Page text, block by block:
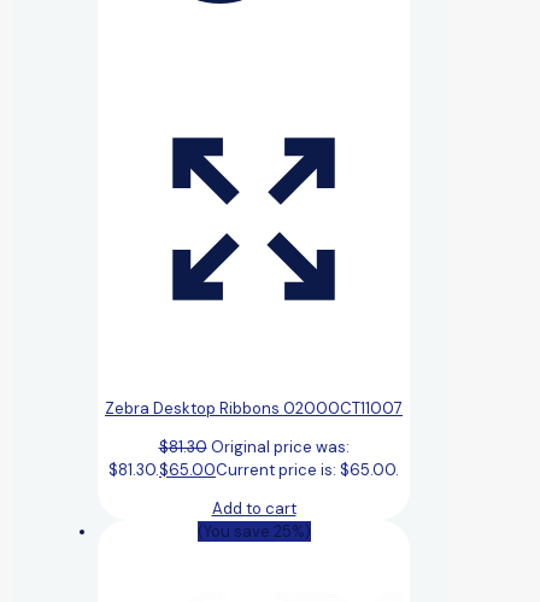
Zebra Desktop Ribbons 02000CT11007
$81.30 Original price was:
$81.30.$65.00Current price is: $65.00.
Add to cart
(You save 25%)